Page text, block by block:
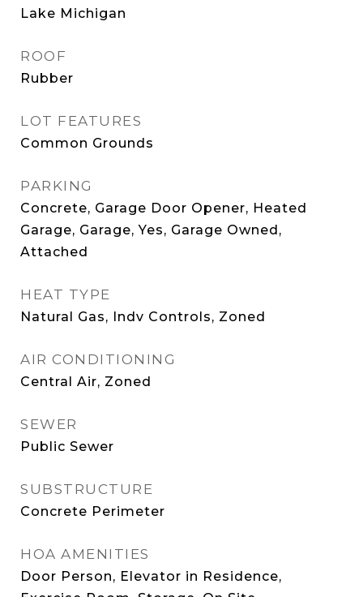
Lake Michigan
ROOF
Rubber
LOT FEATURES
Common Grounds
PARKING
Concrete, Garage Door Opener, Heated
Garage, Garage, Yes, Garage Owned,
Attached
HEAT TYPE
Natural Gas, Indv Controls, Zoned
AIR CONDITIONING
Central Air, Zoned
SEWER
Public Sewer
SUBSTRUCTURE
Concrete Perimeter
HOA AMENITIES
Door Person, Elevator in Residence,